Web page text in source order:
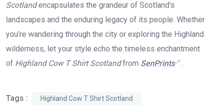
Scotlandencapsulates the grandeur of Scotland’s
landscapes and the enduring legacy of its people. Whether
you’re wandering through the city or exploring the Highland
wilderness, let your style echo the timeless enchantment
of Highland Cow T Shirt Scotlandfrom SenPrints .
Tags : Highland Cow T Shirt Scotland